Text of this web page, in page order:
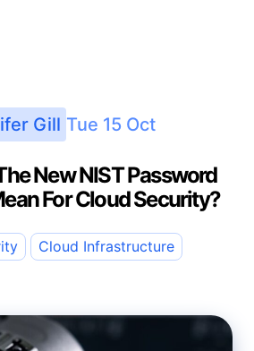
Gill Tue 15 Oct
New NIST Password
For Cloud Security?
Cloud Infrastructure